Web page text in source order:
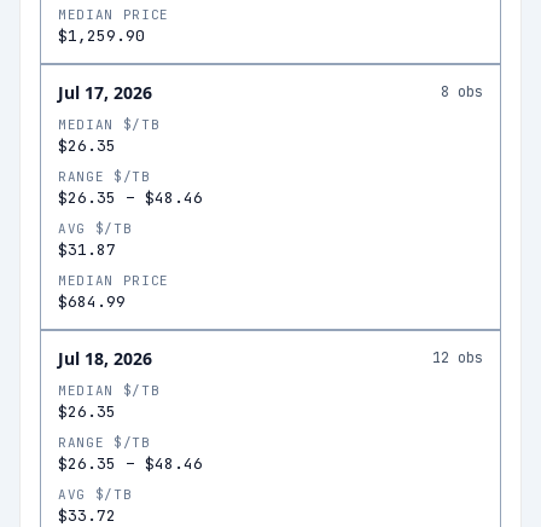
MEDIAN PRICE
$1,259.90
Jul 17, 2026 8 obs
MEDIAN $/TB
$26.35
RANGE $/TB
$26.35 – $48.46
AVG $/TB
$31.87
MEDIAN PRICE
$684.99
Jul 18, 2026 12 obs
MEDIAN $/TB
$26.35
RANGE $/TB
$26.35 – $48.46
AVG $/TB
$33.72